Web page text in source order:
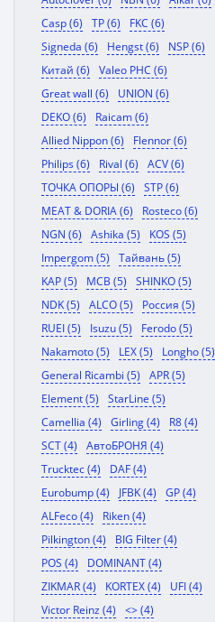
Casp (6)
TP (6)
FKC (6)
Signeda (6)
Hengst (6)
NSP (6)
Китай (6)
Valeo PHC (6)
Great wall (6)
UNION (6)
DEKO (6)
Raicam (6)
Allied Nippon (6)
Flennor (6)
Philips (6)
Rival (6)
ACV (6)
ТОЧКА ОПОРЫ (6)
STP (6)
MEAT & DORIA (6)
Rosteco (6)
NGN (6)
Ashika (5)
KOS (5)
Impergom (5)
Тайвань (5)
KAP (5)
MCB (5)
SHINKO (5)
NDK (5)
ALCO (5)
Россия (5)
RUEI (5)
Isuzu (5)
Ferodo (5)
Nakamoto (5)
LEX (5)
Longho (5)
General Ricambi (5)
APR (5)
Element (5)
StarLine (5)
Camellia (4)
Girling (4)
R8 (4)
SCT (4)
АвтоБРОНЯ (4)
Trucktec (4)
DAF (4)
Eurobump (4)
JFBK (4)
GP (4)
ALFeco (4)
Riken (4)
Pilkington (4)
BIG Filter (4)
POS (4)
DOMINANT (4)
ZIKMAR (4)
KORTEX (4)
UFI (4)
Victor Reinz (4)
<> (4)